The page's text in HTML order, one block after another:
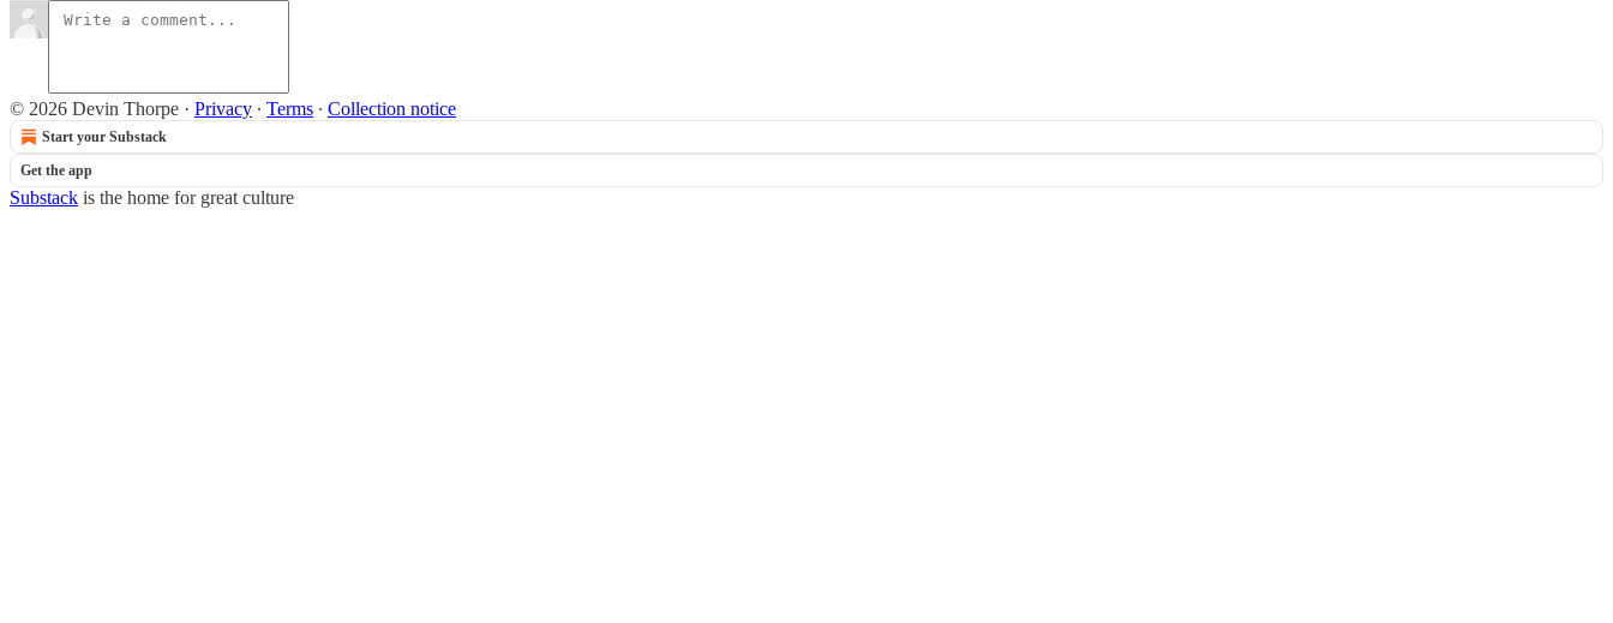
© 2026 Devin Thorpe · Privacy ∙ Terms ∙ Collection notice
Start your Substack
Get the app
Substack is the home for great culture